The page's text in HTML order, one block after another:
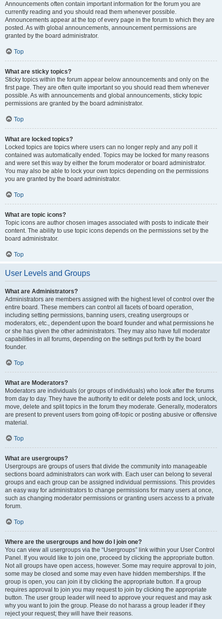
Announcements often contain important information for the forum you are
currently reading and you should read them whenever possible.
Announcements appear at the top of every page in the forum to which they are
posted. As with global announcements, announcement permissions are
granted by the board administrator.
Top
What are sticky topics?
Sticky topics within the forum appear below announcements and only on the
first page. They are often quite important so you should read them whenever
possible. As with announcements and global announcements, sticky topic
permissions are granted by the board administrator.
Top
What are locked topics?
Locked topics are topics where users can no longer reply and any poll it
contained was automatically ended. Topics may be locked for many reasons
and were set this way by either the forum moderator or board administrator.
You may also be able to lock your own topics depending on the permissions
you are granted by the board administrator.
Top
What are topic icons?
Topic icons are author chosen images associated with posts to indicate their
content. The ability to use topic icons depends on the permissions set by the
board administrator.
Top
User Levels and Groups
What are Administrators?
Administrators are members assigned with the highest level of control over the
entire board. These members can control all facets of board operation,
including setting permissions, banning users, creating usergroups or
moderators, etc., dependent upon the board founder and what permissions he
or she has given the other administrators. They may also have full moderator
capabilities in all forums, depending on the settings put forth by the board
founder.
Top
What are Moderators?
Moderators are individuals (or groups of individuals) who look after the forums
from day to day. They have the authority to edit or delete posts and lock, unlock,
move, delete and split topics in the forum they moderate. Generally, moderators
are present to prevent users from going off-topic or posting abusive or offensive
material.
Top
What are usergroups?
Usergroups are groups of users that divide the community into manageable
sections board administrators can work with. Each user can belong to several
groups and each group can be assigned individual permissions. This provides
an easy way for administrators to change permissions for many users at once,
such as changing moderator permissions or granting users access to a private
forum.
Top
Where are the usergroups and how do I join one?
You can view all usergroups via the “Usergroups” link within your User Control
Panel. If you would like to join one, proceed by clicking the appropriate button.
Not all groups have open access, however. Some may require approval to join,
some may be closed and some may even have hidden memberships. If the
group is open, you can join it by clicking the appropriate button. If a group
requires approval to join you may request to join by clicking the appropriate
button. The user group leader will need to approve your request and may ask
why you want to join the group. Please do not harass a group leader if they
reject your request; they will have their reasons.